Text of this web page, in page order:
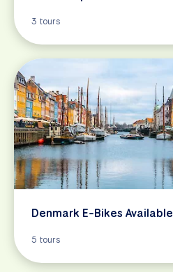
3 tours
Denmark E-Bikes Available
5 tours